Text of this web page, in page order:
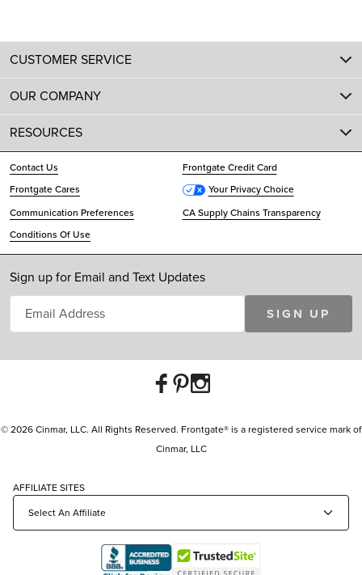
CUSTOMER SERVICE
OUR COMPANY
RESOURCES
Contact Us
Frontgate Credit Card
Frontgate Cares
Your Privacy Choice
Communication Preferences
CA Supply Chains Transparency
Conditions Of Use
Sign up for Email and Text Updates
SIGN UP
© 2026 Cinmar, LLC. All Rights Reserved. Frontgate® is a registered service mark of
Cinmar, LLC
AFFILIATE SITES